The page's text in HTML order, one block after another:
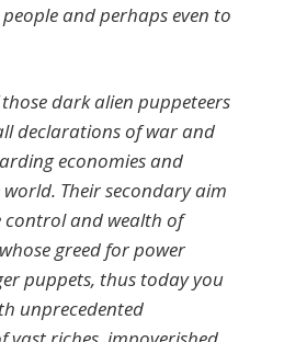
and perhaps even to
dark alien puppeteers
declarations of war and
economies and
Their secondary aim
control and wealth of
greed for power
puppets, thus today you
unprecedented